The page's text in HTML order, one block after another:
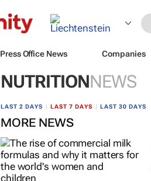
Press Office News Companies
NUTRITIONNEWS
LAST 2 DAYS LAST 7 DAYS LAST 30 DAYS
MORE NEWS